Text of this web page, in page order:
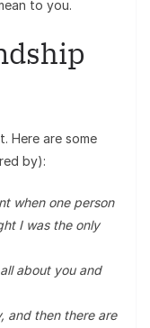
to you.
Here are some
by):
when one person
I was the only
about you and
and then there are